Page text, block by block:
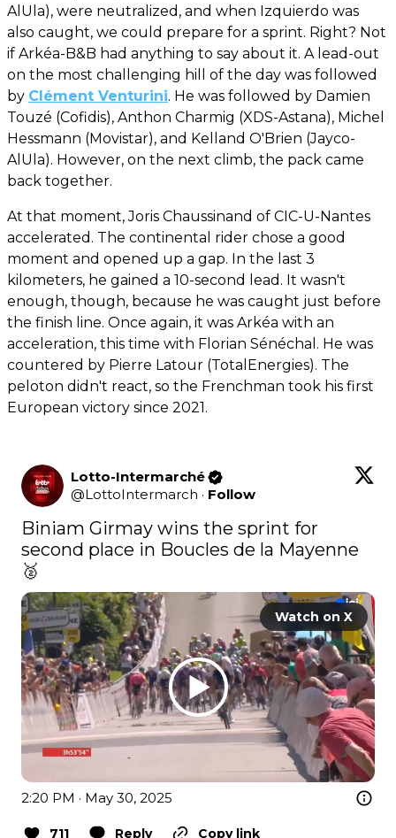
AlUla), were neutralized, and when Izquierdo was
also caught, we could prepare for a sprint. Right? Not
if Arkéa-B&B had anything to say about it. A lead-out
on the most challenging hill of the day was followed
by Clément Venturini. He was followed by Damien
Touzé (Cofidis), Anthon Charmig (XDS-Astana), Michel
Hessmann (Movistar), and Kelland O'Brien (Jayco-
AlUla). However, on the next climb, the pack came
back together.
At that moment, Joris Chaussinand of CIC-U-Nantes
accelerated. The continental rider chose a good
moment and opened up a gap. In the last 3
kilometers, he gained a 10-second lead. It wasn't
enough, though, because he was caught just before
the finish line. Once again, it was Arkéa with an
acceleration, this time with Florian Sénéchal. He was
countered by Pierre Latour (TotalEnergies). The
peloton didn't react, so the Frenchman took his first
European victory since 2021.
Lotto-Intermarché
@LottoIntermarch · Follow
Biniam Girmay wins the sprint for
second place in Boucles de la Mayenne
🥈
Watch on X
2:20 PM · May 30, 2025
711 Reply Copy link